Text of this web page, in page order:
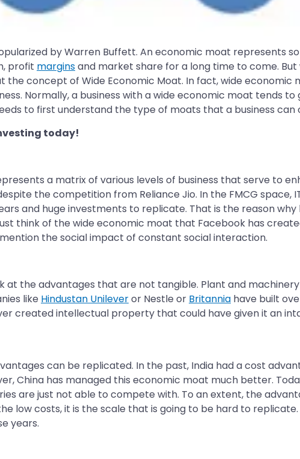
by Warren Buffett. An economic moat represents
profit marginsand market share for a long time to come.
the concept of Wide Economic Moat. In fact, wide economic
Normally, a business with a wide economic moat tends
to first understand the type of moats that a business can
today!
a matrix of various levels of business that serve to
the competition from Reliance Jio. In the FMCG space,
and huge investments to replicate. That is the reason why
think of the wide economic moat that Facebook has
the social impact of constant social interaction.
at the advantages that are not tangible. Plant and
like Hindustan Unileveror Nestle or Britannia have built
created intellectual property that could have given it an
can be replicated. In the past, India had a cost
China has managed this economic moat much better.
are just not able to compete with. To an extent, the
low costs, it is the scale that is going to be hard to
years.